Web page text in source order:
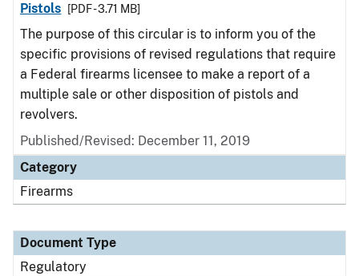
Pistols
[PDF - 3.71 MB]
The purpose of this circular is to inform you of the
specific provisions of revised regulations that require
a Federal firearms licensee to make a report of a
multiple sale or other disposition of pistols and
revolvers.
Published/Revised: December 11, 2019
Category
Firearms
Document Type
Regulatory